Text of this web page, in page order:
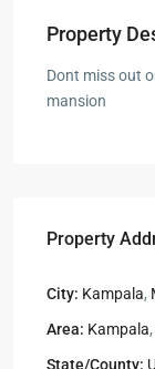
Property
Dont miss out
mansion
Property
City: Kampala,
Area: Kampala,
State/County: